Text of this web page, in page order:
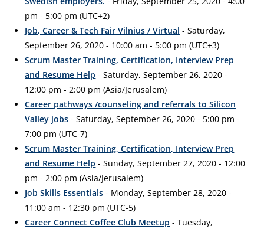
pm - 5:00 pm (UTC+2)
Job, Career & Tech Fair Vilnius / Virtual - Saturday,
September 26, 2020 - 10:00 am - 5:00 pm (UTC+3)
Scrum Master Training, Certification, Interview Prep
and Resume Help - Saturday, September 26, 2020 -
12:00 pm - 2:00 pm (Asia/Jerusalem)
Career pathways /counseling and referrals to Silicon
Valley jobs - Saturday, September 26, 2020 - 5:00 pm -
7:00 pm (UTC-7)
Scrum Master Training, Certification, Interview Prep
and Resume Help - Sunday, September 27, 2020 - 12:00
pm - 2:00 pm (Asia/Jerusalem)
Job Skills Essentials - Monday, September 28, 2020 -
11:00 am - 12:30 pm (UTC-5)
Career Connect Coffee Club Meetup - Tuesday,